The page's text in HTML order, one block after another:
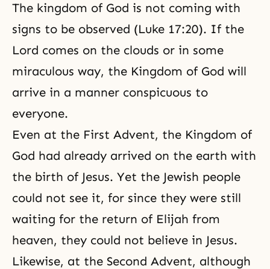
The kingdom of God is not coming with
signs to be observed (Luke 17:20). If the
Lord comes on the clouds or in some
miraculous way, the Kingdom of God will
arrive in a manner conspicuous to
everyone.
Even at the First Advent, the Kingdom of
God had already arrived on the earth with
the birth of Jesus. Yet the Jewish people
could not see it, for since they were still
waiting for the return of Elijah from
heaven, they could not believe in Jesus.
Likewise, at the Second Advent, although